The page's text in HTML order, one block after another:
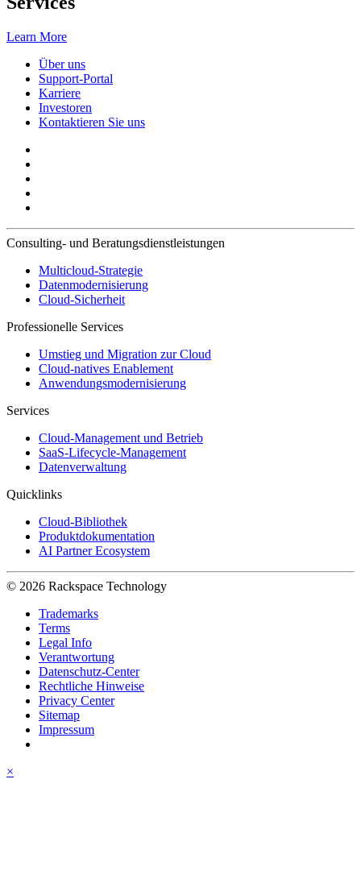
Learn More
Über uns
Support-Portal
Karriere
Investoren
Kontaktieren Sie uns
Consulting- und Beratungsdienstleistungen
Multicloud-Strategie
Datenmodernisierung
Cloud-Sicherheit
Professionelle Services
Umstieg und Migration zur Cloud
Cloud-natives Enablement
Anwendungsmodernisierung
Services
Cloud-Management und Betrieb
SaaS-Lifecycle-Management
Datenverwaltung
Quicklinks
Cloud-Bibliothek
Produktdokumentation
AI Partner Ecosystem
© 2026 Rackspace Technology
Trademarks
Terms
Legal Info
Verantwortung
Datenschutz-Center
Rechtliche Hinweise
Privacy Center
Sitemap
Impressum
×